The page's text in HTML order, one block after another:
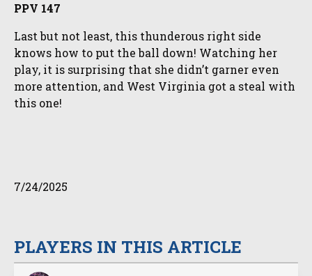
PLAYERS IN THIS ARTICLE
PPV 147
Last but not least, this thunderous right side
knows how to put the ball down! Watching her
play, it is surprising that she didn’t garner even
more attention, and West Virginia got a steal with
this one!
7/24/2025